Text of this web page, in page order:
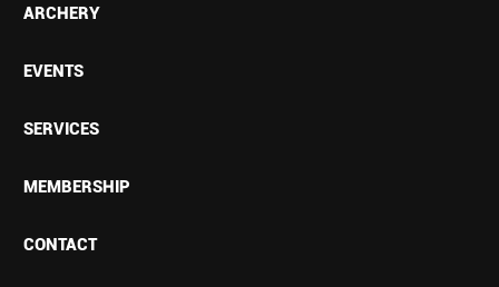
ARCHERY
EVENTS
SERVICES
MEMBERSHIP
CONTACT